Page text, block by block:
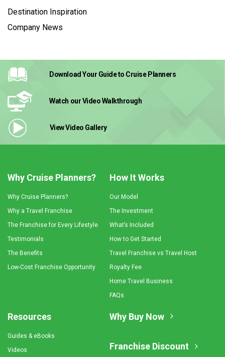
Destination Inspiration
Company News
Download Your Guideto Cruise Planners
Watch our VideoWalkthrough
View Video Gallery
Why Cruise Planners?
Why Cruise Planners?
Why a Travel Franchise
The Franchise for Every Lifestyle
Testimonials
The Benefits
Low-Cost Franchise Opportunity
How It Works
Our Model
The Investment
What’s Included
How to Get Started
Travel Franchise vs Travel Host
Royalty Fee
Home Travel Business
FAQs
Resources
Guides & eBooks
Videos
Why Buy Now
Franchise Discount